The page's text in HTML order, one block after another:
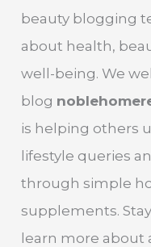
beauty blogging
about health,
well-being. We
blog
is helping others
lifestyle queries
through simple
supplements.
learn more about